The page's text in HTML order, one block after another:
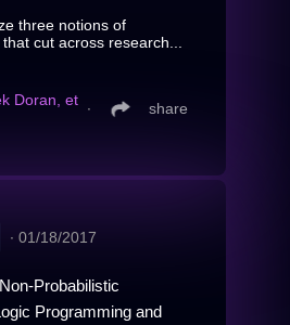
three notions of
cut across research...
Doran, et ∙ share
∙ 01/18/2017
Probabilistic
Programming and